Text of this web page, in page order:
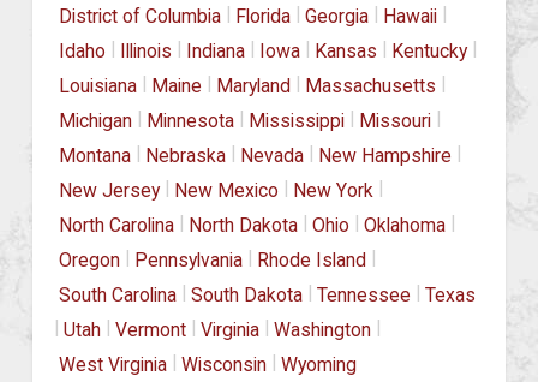
District of Columbia | Florida | Georgia | Hawaii |
Idaho | Illinois | Indiana | Iowa | Kansas | Kentucky |
Louisiana | Maine | Maryland | Massachusetts |
Michigan | Minnesota | Mississippi | Missouri |
Montana | Nebraska | Nevada | New Hampshire |
New Jersey | New Mexico | New York |
North Carolina | North Dakota | Ohio | Oklahoma |
Oregon | Pennsylvania | Rhode Island |
South Carolina | South Dakota | Tennessee | Texas
| Utah | Vermont | Virginia | Washington |
West Virginia | Wisconsin | Wyoming